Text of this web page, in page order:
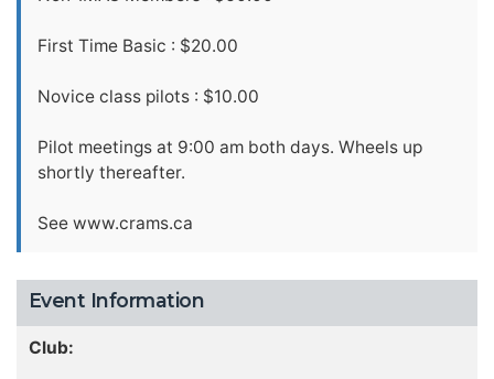
First Time Basic : $20.00
Novice class pilots : $10.00
Pilot meetings at 9:00 am both days. Wheels up
shortly thereafter.
See www.crams.ca
Event Information
Club: